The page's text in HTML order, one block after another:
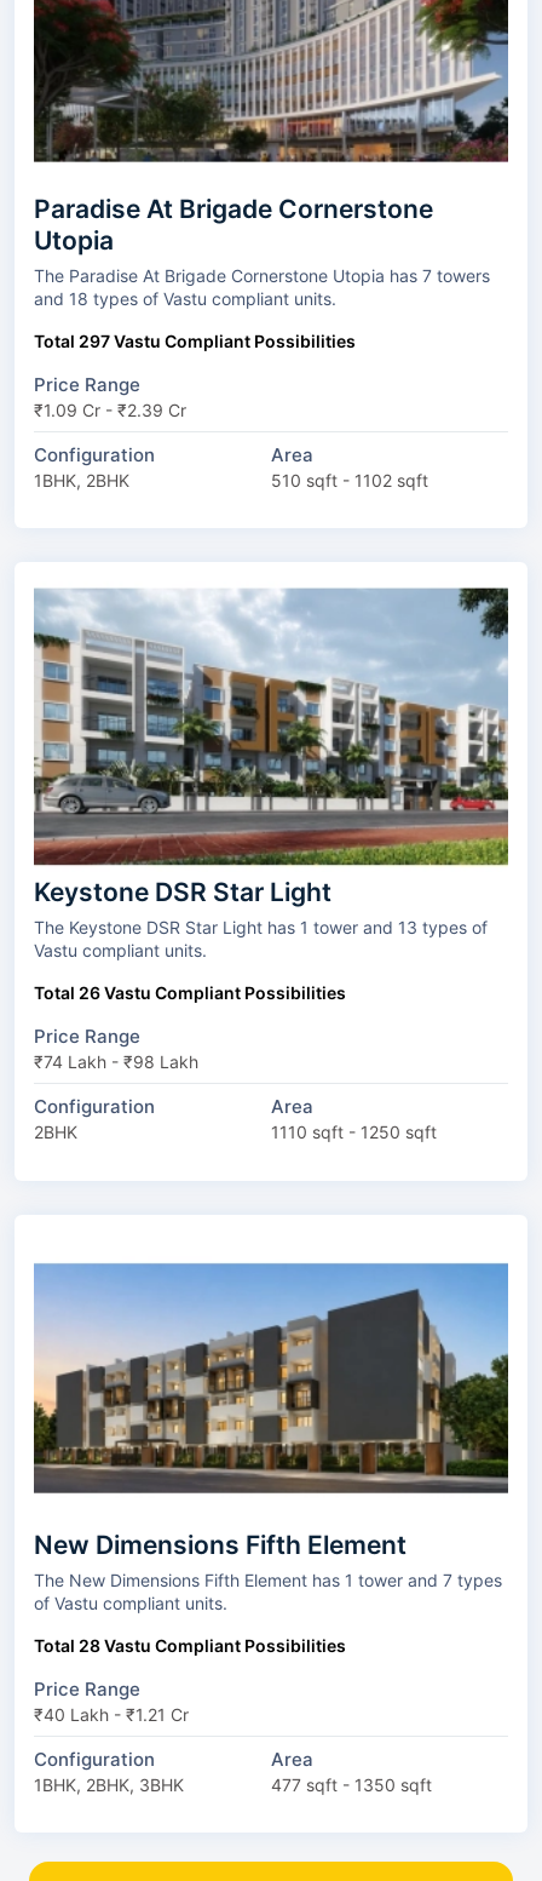
Paradise At Brigade Cornerstone
Utopia
The Paradise At Brigade Cornerstone Utopia has 7 towers
and 18 types of Vastu compliant units.
Total 297 Vastu Compliant Possibilities
Price Range
₹1.09 Cr - ₹2.39 Cr
Configuration
1BHK, 2BHK
Area
510 sqft - 1102 sqft
Keystone DSR Star Light
The Keystone DSR Star Light has 1 tower and 13 types of
Vastu compliant units.
Total 26 Vastu Compliant Possibilities
Price Range
₹74 Lakh - ₹98 Lakh
Configuration
2BHK
Area
1110 sqft - 1250 sqft
New Dimensions Fifth Element
The New Dimensions Fifth Element has 1 tower and 7 types
of Vastu compliant units.
Total 28 Vastu Compliant Possibilities
Price Range
₹40 Lakh - ₹1.21 Cr
Configuration
1BHK, 2BHK, 3BHK
Area
477 sqft - 1350 sqft